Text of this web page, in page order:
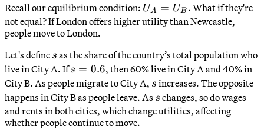
Recall our equilibrium condition: U_A
=
UA = UB . What if they're
not equal? If London offers higher utility than Newcastle,
people move to London.
Let's define s
s as the share of the country’s total population who
live in City A. Ifs
=
0.6
s = 0.6, then 60% live in City A and 40% in
City B. As people migrate to City A, s
s increases. The opposite
happens in City B as people leave. As s
s changes, so do wages
and rents in both cities, which change utilities, affecting
whether people continue to move.